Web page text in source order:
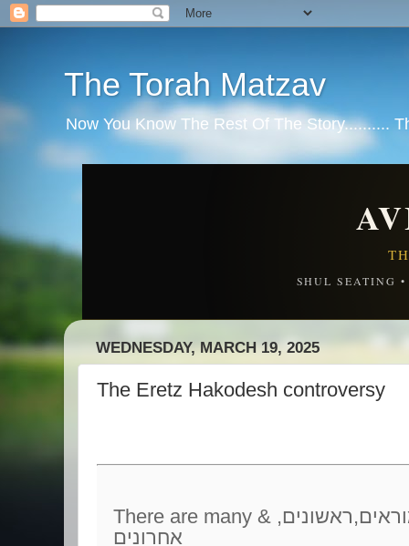
The Torah Matzav
Now You Know The Rest Of The Story..........
SHUL SEATING
WEDNESDAY, MARCH 19, 2025
The Eretz Hakodesh controversy
There are many מחלוקות תנאים, אמוראים,ראשונים, &